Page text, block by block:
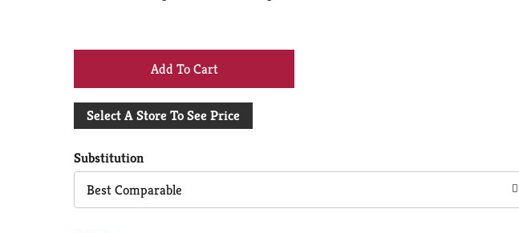
+
Add
Cart
Select A Store To See Price
Substitution
Best Comparable